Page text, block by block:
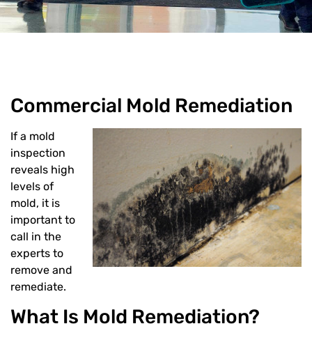
Commercial Mold Remediation
If a mold
inspection
reveals high
levels of
mold, it is
important to
call in the
experts to
remove and
remediate.
What Is Mold Remediation?
SUBMIT
Or Call us